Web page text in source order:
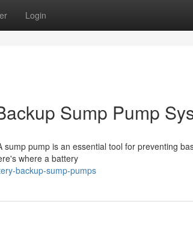
Login
Sump Pump
pump is an essential tool for preventing
where a battery
backup-sump-pumps